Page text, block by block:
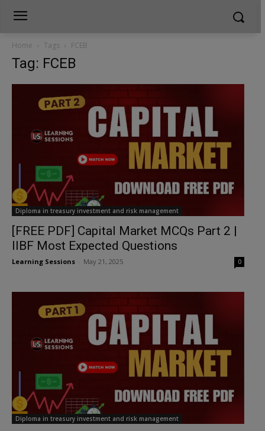
Home Tags FCEB
Tag: FCEB
Diploma in treasury investment and risk management
[FREE PDF] Capital Market MCQs Part 2 |
IIBF Most Expected Questions
Learning Sessions May 21, 2025 0
Diploma in treasury investment and risk management